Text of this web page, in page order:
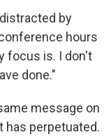
by
hours
focus is. I don't
done."
message on
has perpetuated.